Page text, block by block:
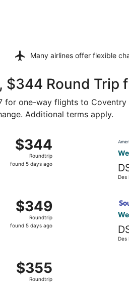
Many airlines offer flexible
$344 Round Trip
one-way flights to
Additional terms apply.
$344
Roundtrip,
found
$344
Roundtrip
found 5 days ago
Des
$349
Roundtrip,
found
$349
Roundtrip
found 5 days ago
Des
$355
Roundtrip,
$355
Roundtrip